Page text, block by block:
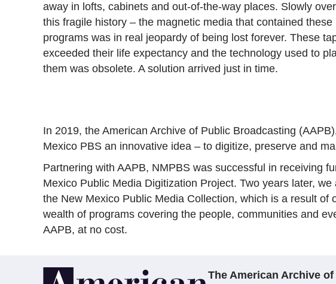
away in lofts, cabinets and out-of-the-way places. Slowly
this fragile history – the magnetic media that contained these
programs was in real jeopardy of being lost forever. These
exceeded their life expectancy and the technology used to
them was obsolete. A solution arrived just in time.
In 2019, the American Archive of Public Broadcasting
Mexico PBS an innovative idea – to digitize, preserve and
Partnering with AAPB, NMPBS was successful in receiving
Mexico Public Media Digitization Project. Two years later,
the New Mexico Public Media Collection, which is a result
wealth of programs covering the people, communities and
AAPB, at no cost.
The American Archive